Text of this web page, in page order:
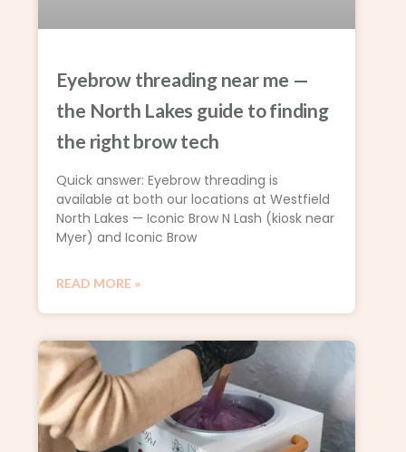
Eyebrow threading near me —
the North Lakes guide to finding
the right brow tech
Quick answer: Eyebrow threading is
available at both our locations at Westfield
North Lakes — Iconic Brow N Lash (kiosk near
Myer) and Iconic Brow
READ MORE »